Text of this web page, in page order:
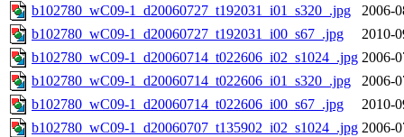
b102780_wC09-1_d20060727_t192031_i01_s320_.jpg
2006-
b102780_wC09-1_d20060727_t192031_i00_s67_.jpg
2010-
b102780_wC09-1_d20060714_t022606_i02_s1024_.jpg 2006-
b102780_wC09-1_d20060714_t022606_i01_s320_.jpg
2006-
b102780_wC09-1_d20060714_t022606_i00_s67_.jpg
2010-
b102780_wC09-1_d20060707_t135902_i02_s1024_.jpg 2006-